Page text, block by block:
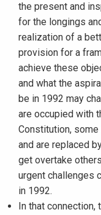
the present and
for the longings
realization of a
provision for a
achieve these
and what the
be in 1992 may
are occupied with
Constitution,
and are replaced
get overtake
urgent challenges
in 1992.
In that connection,